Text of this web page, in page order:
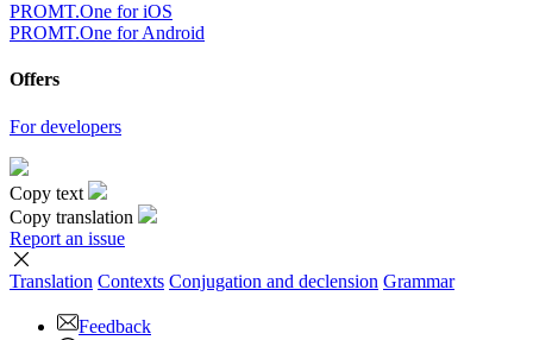
PROMT.One for iOS
PROMT.One for Android
Offers
For developers
Copy text
Copy translation
Report an issue
Translation Contexts Conjugation and declension Grammar
Feedback